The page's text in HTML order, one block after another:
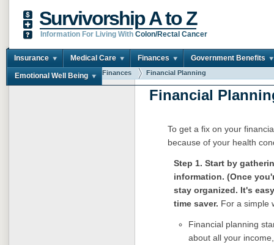
Survivorship A to Z
Information For Living With Colon/Rectal Cancer
Insurance Medical Care Finances Government Benefits
Emotional Well Being
You are here: Home Finances Financial Planning
Financial
To get a fix on your
because of your health
Step 1. Start by
information. (Once
stay organized. It's
time saver. For a simple
Financial planning
about all your